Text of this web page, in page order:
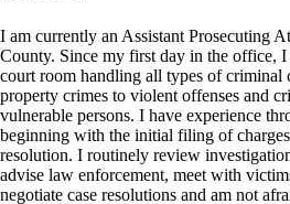
I am currently an Assistant Prosecuting
County. Since my first day in the office, I
court room handling all types of criminal
property crimes to violent offenses and
vulnerable persons. I have experience
beginning with the initial filing of
resolution. I routinely review
advise law enforcement, meet with
negotiate case resolutions and am not